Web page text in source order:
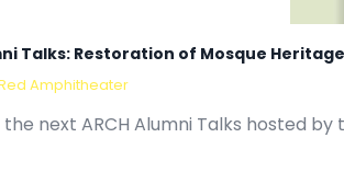
Talks: Restoration of Mosque
Amphitheater
next ARCH Alumni Talks hosted by